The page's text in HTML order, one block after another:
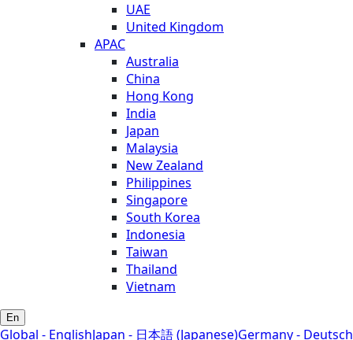
UAE
United Kingdom
APAC
Australia
China
Hong Kong
India
Japan
Malaysia
New Zealand
Philippines
Singapore
South Korea
Indonesia
Taiwan
Thailand
Vietnam
En
Global - EnglishJapan - 日本語 (Japanese)Germany - Deutsch